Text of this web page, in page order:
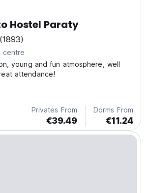
Hostel Paraty
(1893)
centre
young and fun atmosphere, well
attendance!
Privates From
€39.49
Dorms From
€11.24